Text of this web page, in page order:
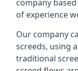
company
of experience
Our company
screeds, using
traditional